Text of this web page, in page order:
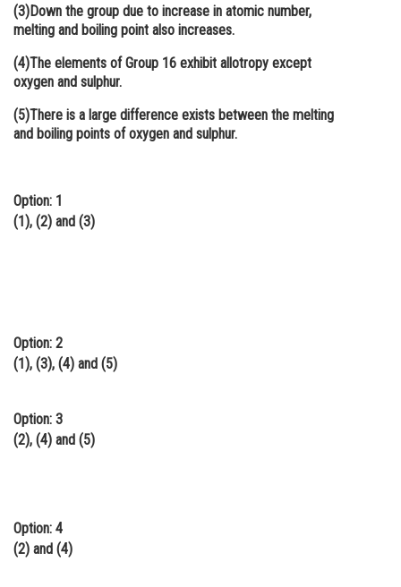
Law
Media, Mass Communication and
Finance & Accounts
(3)Down the group due to increase in atomic number,
melting and boiling point also increases.
(4)The elements of Group 16 exhibit allotropy except
oxygen and sulphur.
(5)There is a large difference exists between the melting
and boiling points of oxygen and sulphur.
Option: 1
(1), (2) and (3)
Option: 2
(1), (3), (4) and (5)
Option: 3
(2), (4) and (5)
Option: 4
(2) and (4)